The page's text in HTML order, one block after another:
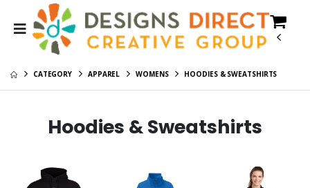
CATEGORY APPAREL WOMENS HOODIES & SWEATSHIRTS
Hoodies & Sweatshirts